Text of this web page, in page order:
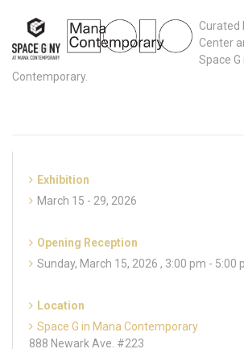
Curated
Center
Space G
Contemporary.
Exhibition
March 15 - 29, 2026
Opening Reception
Sunday, March 15, 2026 , 3:00 pm - 5:00
Location
Space G in Mana Contemporary
888 Newark Ave. #223